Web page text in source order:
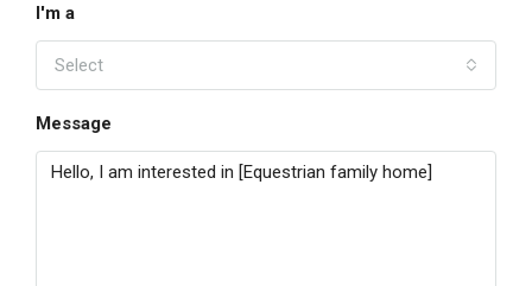
I'm a
Select
Message